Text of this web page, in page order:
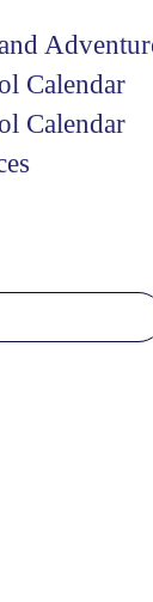
Calendar
Calendar